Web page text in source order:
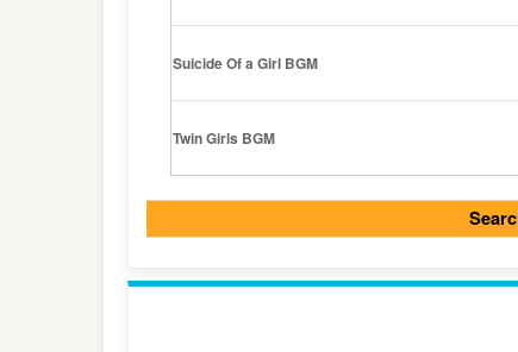
Suicide Of a Girl BGM
Twin Girls BGM